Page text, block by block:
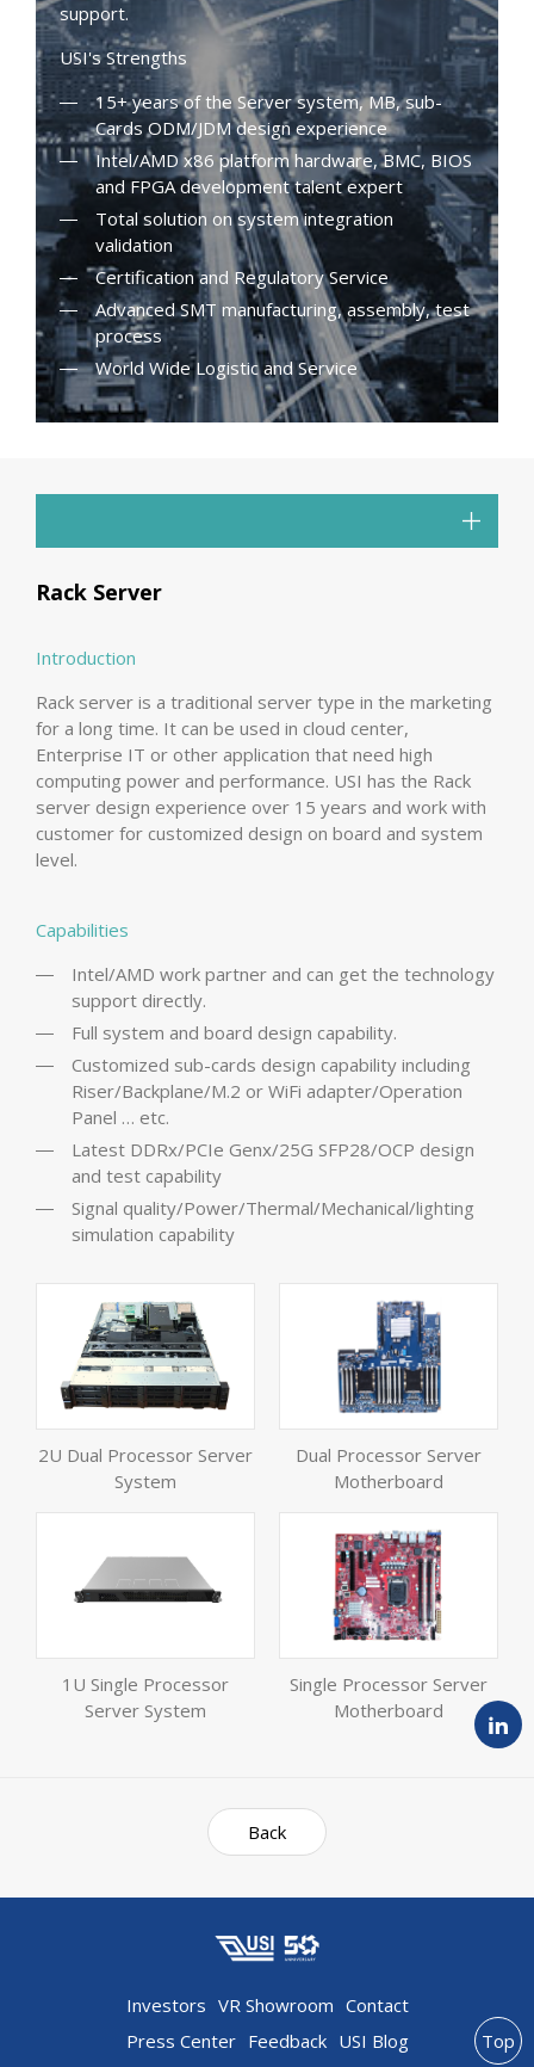
support.
USI's Strengths
15+ years of the Server system, MB, sub-
Cards ODM/JDM design experience
Intel/AMD x86 platform hardware, BMC, BIOS
and FPGA development talent expert
Total solution on system integration
validation
Certification and Regulatory Service
Advanced SMT manufacturing, assembly, test
process
World Wide Logistic and Service
Rack Server
Introduction
Rack server is a traditional server type in the marketing
for a long time. It can be used in cloud center,
Enterprise IT or other application that need high
computing power and performance. USI has the Rack
server design experience over 15 years and work with
customer for customized design on board and system
level.
Capabilities
Intel/AMD work partner and can get the technology
support directly.
Full system and board design capability.
Customized sub-cards design capability including
Riser/Backplane/M.2 or WiFi adapter/Operation
Panel … etc.
Latest DDRx/PCIe Genx/25G SFP28/OCP design
and test capability
Signal quality/Power/Thermal/Mechanical/lighting
simulation capability
2U Dual Processor Server
System
Dual Processor Server
Motherboard
1U Single Processor
Server System
Single Processor Server
Motherboard
Back
Investors VR Showroom Contact
Press Center Feedback USI Blog
Top